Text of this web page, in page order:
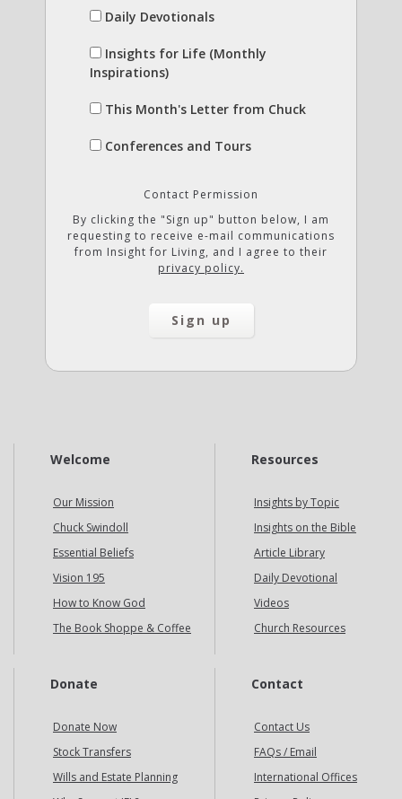
Daily Devotionals
Insights for Life (Monthly
Inspirations)
This Month's Letter from Chuck
Conferences and Tours
Contact Permission
By clicking the "Sign up" button below, I am
requesting to receive e-mail communications
from Insight for Living, and I agree to their
privacy policy.
Welcome
Our Mission
Chuck Swindoll
Essential Beliefs
Vision 195
How to Know God
The Book Shoppe & Coffee
Resources
Insights by Topic
Insights on the Bible
Article Library
Daily Devotional
Videos
Church Resources
Donate
Donate Now
Stock Transfers
Wills and Estate Planning
Contact
Contact Us
FAQs / Email
International Offices